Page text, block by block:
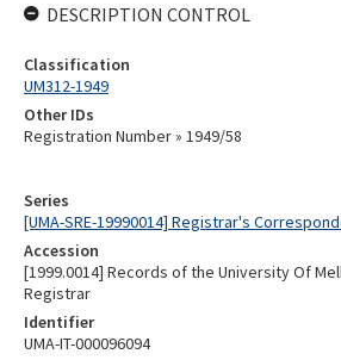
Series
[UMA-SRE-19990014] Registrar's
Accession
[1999.0014] Records of the University Of
Registrar
Identifier
UMA-IT-000096094
DESCRIPTION CONTROL
Classification
UM312-1949
Other IDs
Registration Number » 1949/58